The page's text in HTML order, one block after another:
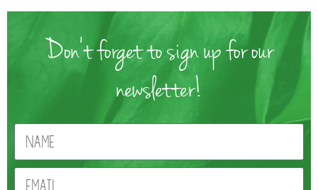
Don't forget to sign up for our
newsletter!